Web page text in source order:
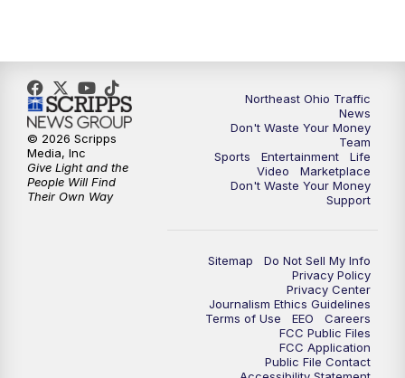
Northeast Ohio Traffic
News
Don't Waste Your Money
Team
Sports
Entertainment
Life
Video
Marketplace
Don't Waste Your Money
Support
Sitemap
Do Not Sell My Info
Privacy Policy
Privacy Center
Journalism Ethics Guidelines
Terms of Use
EEO
Careers
FCC Public Files
FCC Application
Public File Contact
© 2026 Scripps
Media, Inc
Give Light and the
People Will Find
Their Own Way